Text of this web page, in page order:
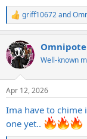
R
e
c
t
i
s
griff10672and
Well-known
Apr 12, 2026
Ima have to chime
one yet..